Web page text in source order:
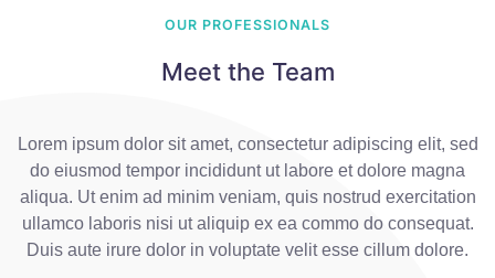
OUR PROFESSIONALS
Meet the Team
Lorem ipsum dolor sit amet, consectetur adipiscing elit, sed
do eiusmod tempor incididunt ut labore et dolore magna
aliqua. Ut enim ad minim veniam, quis nostrud exercitation
ullamco laboris nisi ut aliquip ex ea commo do consequat.
Duis aute irure dolor in voluptate velit esse cillum dolore.